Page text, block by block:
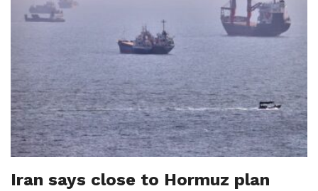
Iran says close to Hormuz plan